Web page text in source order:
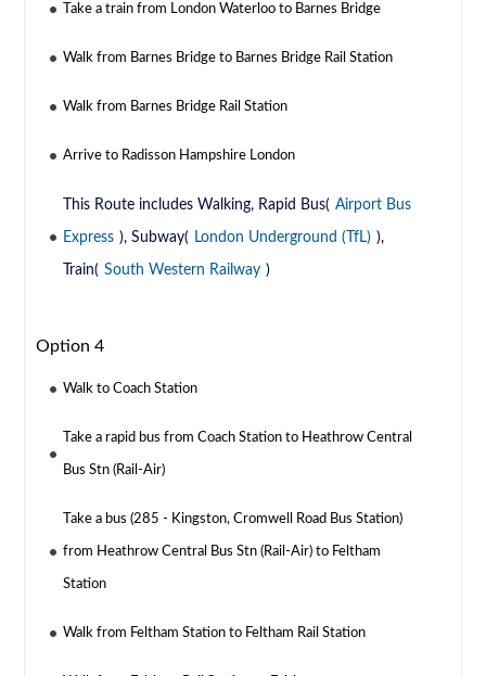
Take a train from London Waterloo to Barnes Bridge
Walk from Barnes Bridge to Barnes Bridge Rail Station
Walk from Barnes Bridge Rail Station
Arrive to Radisson Hampshire London
This Route includes Walking, Rapid Bus( Airport Bus
Express ), Subway( London Underground (TfL) ),
Train( South Western Railway )
Option 4
Walk to Coach Station
Take a rapid bus from Coach Station to Heathrow Central
Bus Stn (Rail-Air)
Take a bus (285 - Kingston, Cromwell Road Bus Station)
from Heathrow Central Bus Stn (Rail-Air) to Feltham
Station
Walk from Feltham Station to Feltham Rail Station